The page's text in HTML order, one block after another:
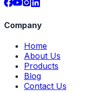
Company
Home
About Us
Products
Blog
Contact Us